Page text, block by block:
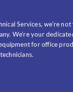
Services, we’re
We’re your
for office